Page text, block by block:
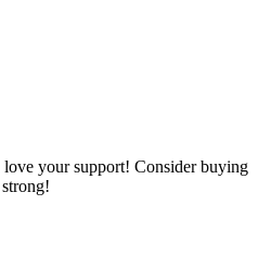
love your support! Consider buying